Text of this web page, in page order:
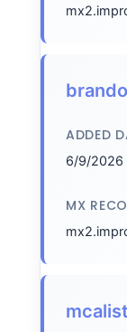
ADDED
6/9/2026
MX